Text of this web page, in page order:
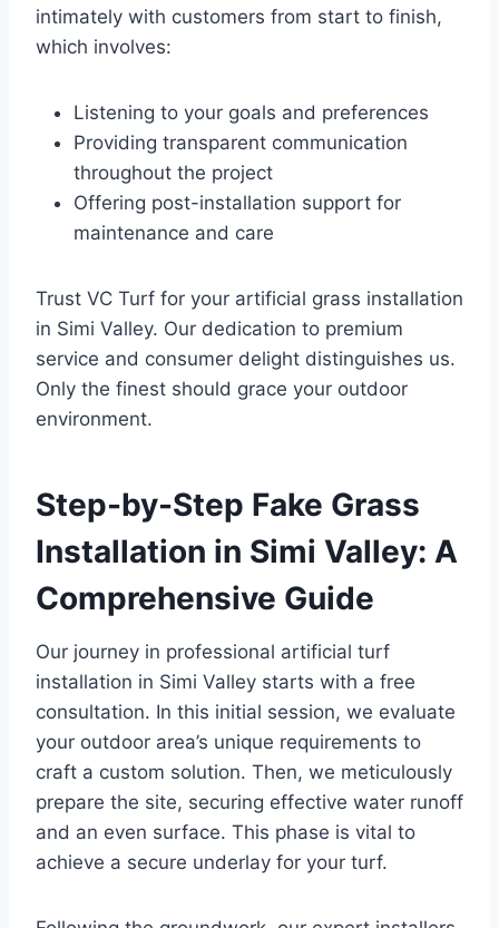
intimately with customers from start to finish,
which involves:
Listening to your goals and preferences
Providing transparent communication
throughout the project
Offering post-installation support for
maintenance and care
Trust VC Turf for your artificial grass installation
in Simi Valley. Our dedication to premium
service and consumer delight distinguishes us.
Only the finest should grace your outdoor
environment.
Step-by-Step Fake Grass
Installation in Simi Valley: A
Comprehensive Guide
Our journey in professional artificial turf
installation in Simi Valley starts with a free
consultation. In this initial session, we evaluate
your outdoor area’s unique requirements to
craft a custom solution. Then, we meticulously
prepare the site, securing effective water runoff
and an even surface. This phase is vital to
achieve a secure underlay for your turf.